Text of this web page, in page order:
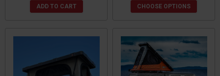
ADD TO CART CHOOSE OPTIONS